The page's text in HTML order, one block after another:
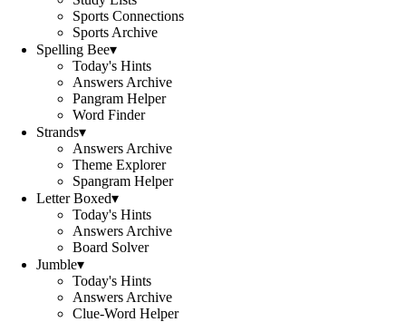
Sports Connections
Sports Archive
Spelling Bee▾
Today's Hints
Answers Archive
Pangram Helper
Word Finder
Strands▾
Answers Archive
Theme Explorer
Spangram Helper
Letter Boxed▾
Today's Hints
Answers Archive
Board Solver
Jumble▾
Today's Hints
Answers Archive
Clue-Word Helper